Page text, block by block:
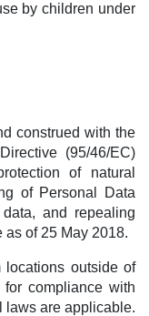
by children under
construed with the
(95/46/EC)
of natural
of Personal Data
and repealing
as of 25 May 2018.
outside of
compliance with
laws are applicable.